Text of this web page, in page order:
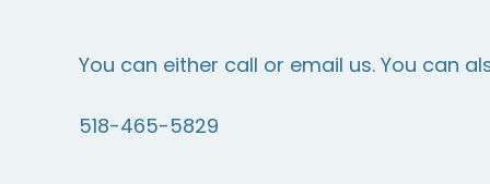
You can either call or email us. You can
518-465-5829